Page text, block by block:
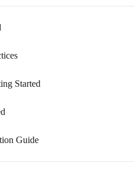
Started
Guide